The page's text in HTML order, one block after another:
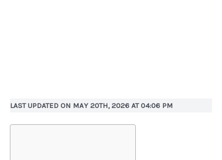
LAST UPDATED ON MAY 20TH, 2026 AT 04:06 PM